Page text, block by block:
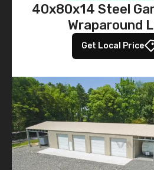
40x80x14 Steel
Wraparound
Get Local Price